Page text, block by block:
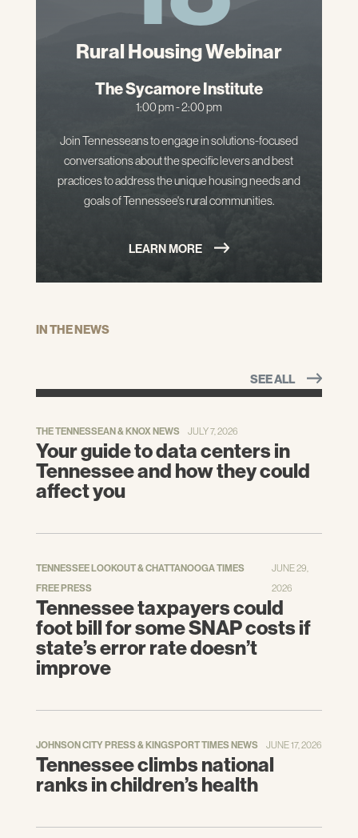
Rural Housing Webinar
The Sycamore Institute
1:00 pm - 2:00 pm
Join Tennesseans to engage in solutions-focused
conversations about the specific levers and best
practices to address the unique housing needs and
goals of Tennessee's rural communities.
LEARN MORE
IN THE NEWS
SEE ALL
THE TENNESSEAN & KNOX NEWS JULY 7, 2026
Your guide to data centers in
Tennessee and how they could
affect you
TENNESSEE LOOKOUT & CHATTANOOGA TIMES
FREE PRESS
JUNE 29,
2026
Tennessee taxpayers could
foot bill for some SNAP costs if
state’s error rate doesn’t
improve
JOHNSON CITY PRESS & KINGSPORT TIMES NEWS JUNE 17, 2026
Tennessee climbs national
ranks in children’s health